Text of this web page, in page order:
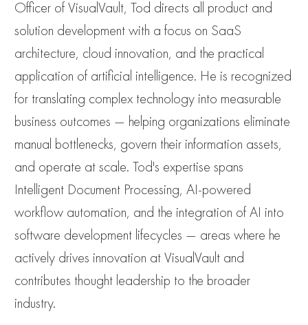
Officer of VisualVault, Tod directs all product and
solution development with a focus on SaaS
architecture, cloud innovation, and the practical
application of artificial intelligence. He is recognized
for translating complex technology into measurable
business outcomes — helping organizations eliminate
manual bottlenecks, govern their information assets,
and operate at scale. Tod's expertise spans
Intelligent Document Processing, AI-powered
workflow automation, and the integration of AI into
software development lifecycles — areas where he
actively drives innovation at VisualVault and
contributes thought leadership to the broader
industry.